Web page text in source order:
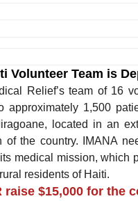
Volunteer Team is
Relief’s team of 16
approximately 1,500
located in an
of the country. IMANA
medical mission, which
residents of Haiti.
raise $15,000 for the